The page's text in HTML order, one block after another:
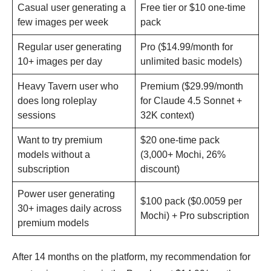
Casual user generating a
few images per week
Free tier or $10 one-time
pack
Regular user generating
10+ images per day
Pro ($14.99/month for
unlimited basic models)
Heavy Tavern user who
does long roleplay
sessions
Premium ($29.99/month
for Claude 4.5 Sonnet +
32K context)
Want to try premium
models without a
subscription
$20 one-time pack
(3,000+ Mochi, 26%
discount)
Power user generating
30+ images daily across
premium models
$100 pack ($0.0059 per
Mochi) + Pro subscription
After 14 months on the platform, my recommendation for